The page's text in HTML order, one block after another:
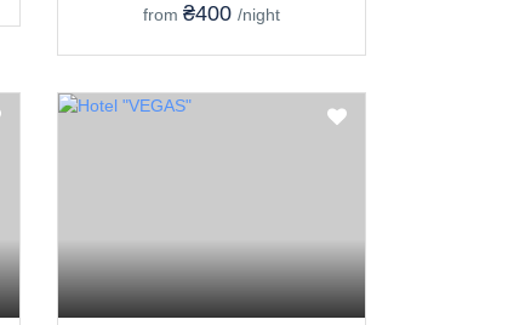
from ₴400 /night